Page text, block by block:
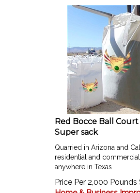
Red Bocce Ball Court
Super sack
residential and
anywhere in Texas.
Price Per 2,000 Pounds
Home & Business